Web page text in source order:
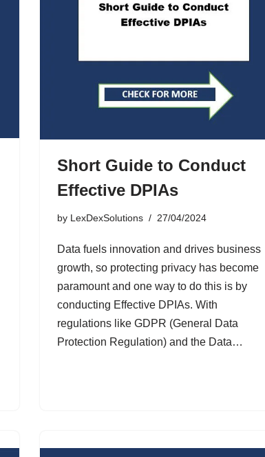
Short Guide to Conduct
Effective DPIAs
by LexDexSolutions 27/04/2024
Data fuels innovation and drives business
growth, so protecting privacy has become
paramount and one way to do this is by
conducting Effective DPIAs. With
regulations like GDPR (General Data
Protection Regulation) and the Data…